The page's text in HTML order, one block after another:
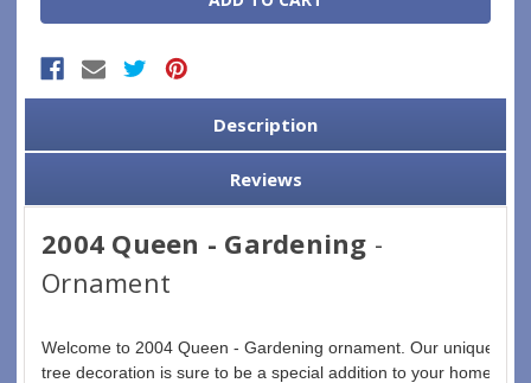
Description
Reviews
2004 Queen - Gardening -
Ornament
Welcome to 2004 Queen - Gardening ornament. Our unique
tree decoration is sure to be a special addition to your home this